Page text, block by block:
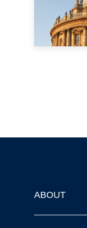
Footer
ABOUT